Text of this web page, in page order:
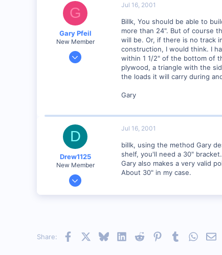
Marion, IA, USA
G
Gary Pfeil
New Member
May 7, 2001
Jul 16, 2001
Billk, You should be able to
more than 24". But of course
will be. Or, if there is no track
construction, I would think. I
within 1 1/2" of the bottom of
plywood, a triangle with the
the loads it will carry during
Gary
D
Drew1125
New Member
Jan 28, 2001
Jul 16, 2001
billk, using the method Gary
shelf, you'll need a 30"
Gary also makes a very valid
About 30" in my case.
Share: Facebook BlueskyLinkedInReddit PinterestTumblr